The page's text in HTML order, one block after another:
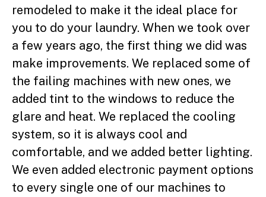
remodeled to make it the ideal place for
you to do your laundry. When we took over
a few years ago, the first thing we did was
make improvements. We replaced some of
the failing machines with new ones, we
added tint to the windows to reduce the
glare and heat. We replaced the cooling
system, so it is always cool and
comfortable, and we added better lighting.
We even added electronic payment options
to every single one of our machines to